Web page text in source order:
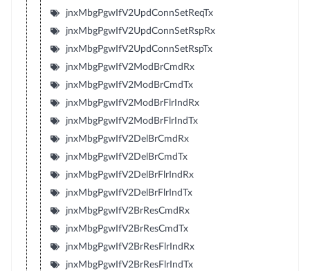
jnxMbgPgwIfV2UpdConnSetReqTx
jnxMbgPgwIfV2UpdConnSetRspRx
jnxMbgPgwIfV2UpdConnSetRspTx
jnxMbgPgwIfV2ModBrCmdRx
jnxMbgPgwIfV2ModBrCmdTx
jnxMbgPgwIfV2ModBrFlrIndRx
jnxMbgPgwIfV2ModBrFlrIndTx
jnxMbgPgwIfV2DelBrCmdRx
jnxMbgPgwIfV2DelBrCmdTx
jnxMbgPgwIfV2DelBrFlrIndRx
jnxMbgPgwIfV2DelBrFlrIndTx
jnxMbgPgwIfV2BrResCmdRx
jnxMbgPgwIfV2BrResCmdTx
jnxMbgPgwIfV2BrResFlrIndRx
jnxMbgPgwIfV2BrResFlrIndTx